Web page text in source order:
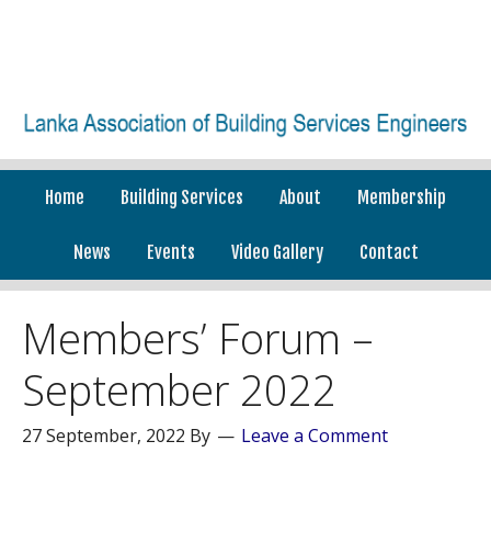
Home Building Services About Membership
News Events Video Gallery Contact
Members’ Forum –
September 2022
27 September, 2022 By Leave a Comment